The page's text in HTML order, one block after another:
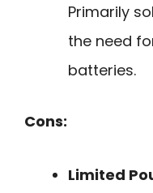
Primarily
the need
batteries.
Cons:
Limited